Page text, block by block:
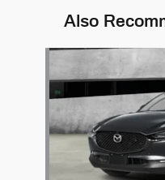
Also
Slide 1 of 6